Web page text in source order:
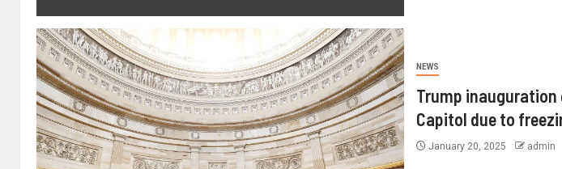
NEWS
Trump
Capitol due to
January 20, 2025 admin